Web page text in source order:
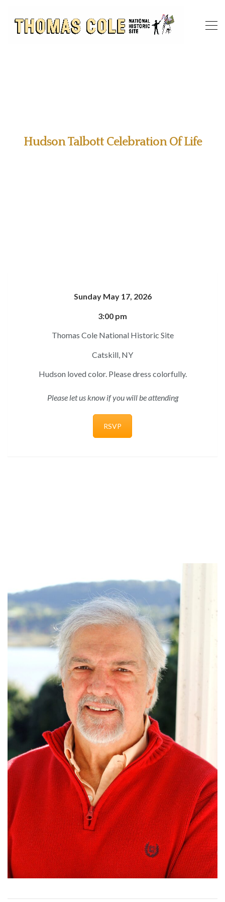
Hudson Talbott Celebration Of Life
Sunday May 17, 2026
3:00 pm
Thomas Cole National Historic Site
Catskill, NY
Hudson loved color. Please dress colorfully.
Please let us know if you will be attending
RSVP